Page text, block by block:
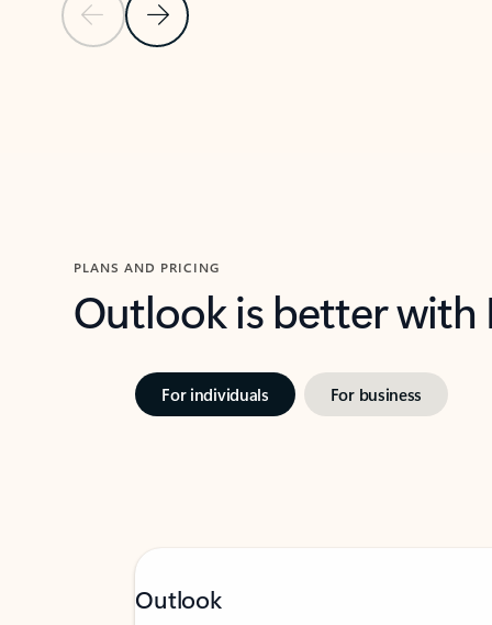
Previous SlideNext Slide
PLANS AND PRICING
Outlook is better
For individuals For business
Outlook